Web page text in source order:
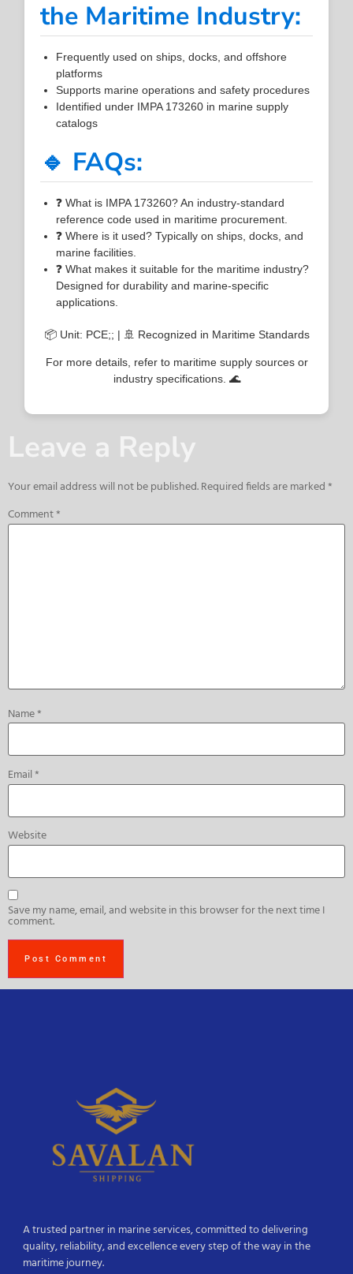
the Maritime Industry:
Frequently used on ships, docks, and offshore
platforms
Supports marine operations and safety procedures
Identified under IMPA 173260 in marine supply
catalogs
🔹 FAQs:
❓ What is IMPA 173260? An industry-standard
reference code used in maritime procurement.
❓ Where is it used? Typically on ships, docks, and
marine facilities.
❓ What makes it suitable for the maritime industry?
Designed for durability and marine-specific
applications.
📦 Unit: PCE;; | 🚢 Recognized in Maritime Standards
For more details, refer to maritime supply sources or
industry specifications. 🌊
Leave a Reply
Your email address will not be published.Required fields are marked*
Comment*
Name*
Email*
Website
Save my name, email, and website in this browser for the next time I
comment.
A trusted partner in marine services, committed to delivering
quality, reliability, and excellence every step of the way in the
maritime journey.